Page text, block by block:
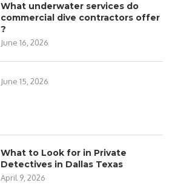
What underwater services do
commercial dive contractors offer
?
June 16, 2026
June 15, 2026
What to Look for in Private
Detectives in Dallas Texas
April 9, 2026